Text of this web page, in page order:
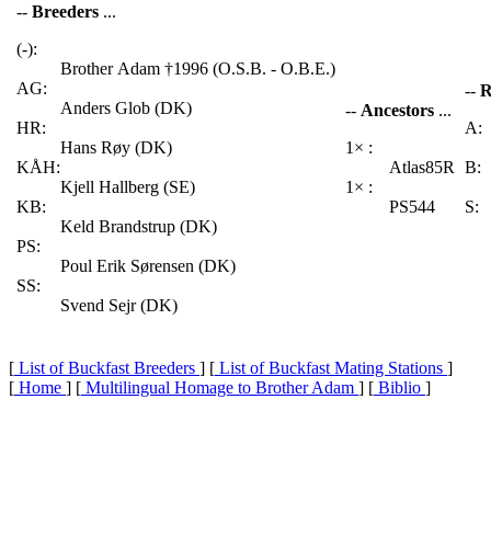
-- Breeders ...
(-):
Brother Adam †1996 (O.S.B. - O.B.E.)
AG:
Anders Glob (DK)
HR:
Hans Røy (DK)
KÅH:
Kjell Hallberg (SE)
KB:
Keld Brandstrup (DK)
PS:
Poul Erik Sørensen (DK)
SS:
Svend Sejr (DK)
-- Ancestors ...
1× :
Atlas85R
1× :
PS544
--
A:
B:
S:
[ List of Buckfast Breeders ] [ List of Buckfast Mating Stations ]
[ Home ] [ Multilingual Homage to Brother Adam ] [ Biblio ]